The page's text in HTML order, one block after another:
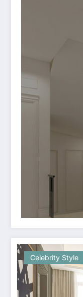
Celebrity Style